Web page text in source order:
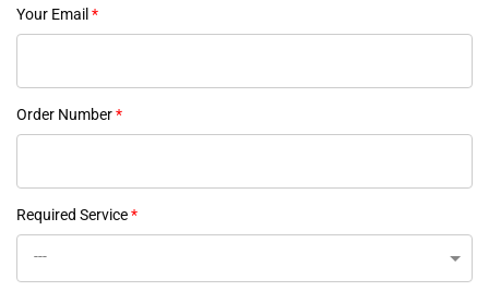
Your Email *
Order Number*
Required Service*
---